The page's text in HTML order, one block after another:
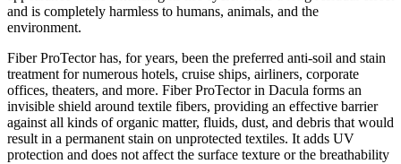
and is completely harmless to humans, animals, and the
environment.
Fiber ProTector has, for years, been the preferred anti-soil and stain
treatment for numerous hotels, cruise ships, airliners, corporate
offices, theaters, and more. Fiber ProTector in Dacula forms an
invisible shield around textile fibers, providing an effective barrier
against all kinds of organic matter, fluids, dust, and debris that would
result in a permanent stain on unprotected textiles. It adds UV
protection and does not affect the surface texture or the breathability